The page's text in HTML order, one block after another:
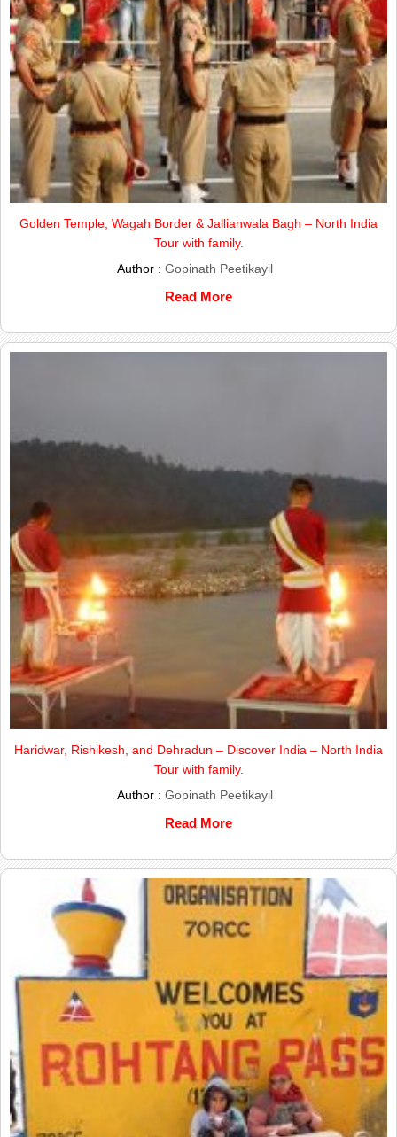
Golden Temple, Wagah Border & Jallianwala Bagh – North India
Tour with family.
Author : Gopinath Peetikayil
Read More
Haridwar, Rishikesh, and Dehradun – Discover India – North India
Tour with family.
Author : Gopinath Peetikayil
Read More